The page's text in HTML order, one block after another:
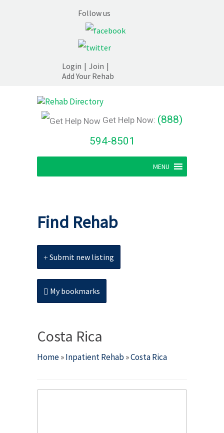
Follow us
Login | Join |
Add Your Rehab
Get Help Now: (888)
594-8501
MENU
Find Rehab
Submit new listing
My bookmarks
Costa Rica
Home»Inpatient Rehab»Costa Rica